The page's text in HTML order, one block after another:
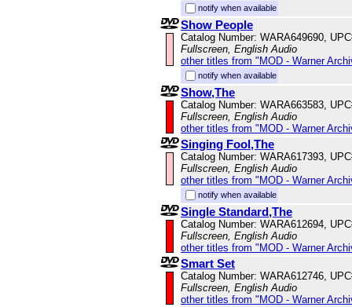
notify when available
Show People
Catalog Number: WARA649690,
Fullscreen, English Audio
other titles from "MOD - Warner
notify when available
Show,The
Catalog Number: WARA663583,
Fullscreen, English Audio
other titles from "MOD - Warner
Singing Fool,The
Catalog Number: WARA617393,
Fullscreen, English Audio
other titles from "MOD - Warner
notify when available
Single Standard,The
Catalog Number: WARA612694,
Fullscreen, English Audio
other titles from "MOD - Warner
Smart Set
Catalog Number: WARA612746,
Fullscreen, English Audio
other titles from "MOD - Warner